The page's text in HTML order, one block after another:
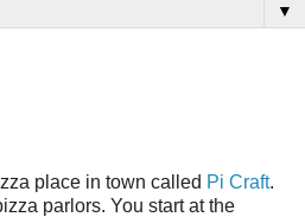
▼
place in town called Pi Craft.
parlors. You start at the